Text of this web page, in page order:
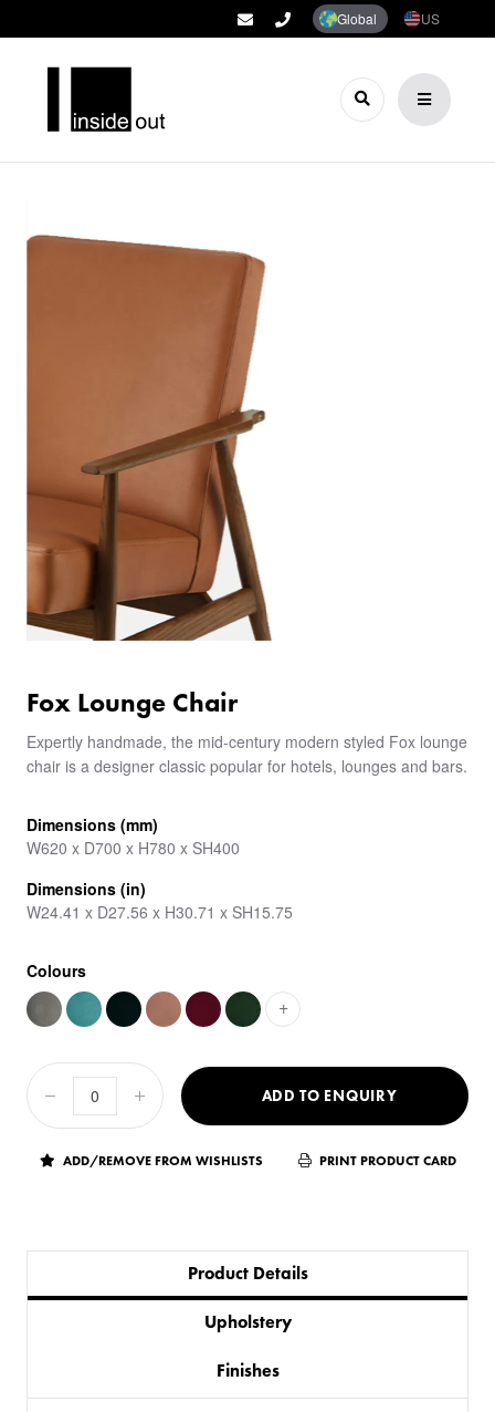
Global US
Fox Lounge Chair
Expertly handmade, the mid-century modern styled Fox lounge
chair is a designer classic popular for hotels, lounges and bars.
Dimensions (mm)
W620 x D700 x H780 x SH400
Dimensions (in)
W24.41 x D27.56 x H30.71 x SH15.75
Colours
+
ADD TO ENQUIRY
ADD/REMOVE FROM WISHLISTS PRINT PRODUCT CARD
Product Details
Upholstery
Finishes